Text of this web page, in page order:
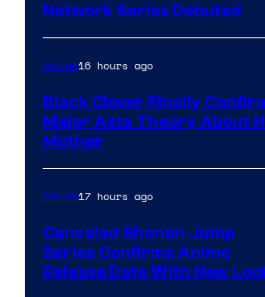
Network Series Debuted
Anime16 hours ago
Black Clover Finally
Major Asta Theory About
Mother
Anime17 hours ago
Canceled Shonen Jump
Series Confirms Anime
Release Date With New